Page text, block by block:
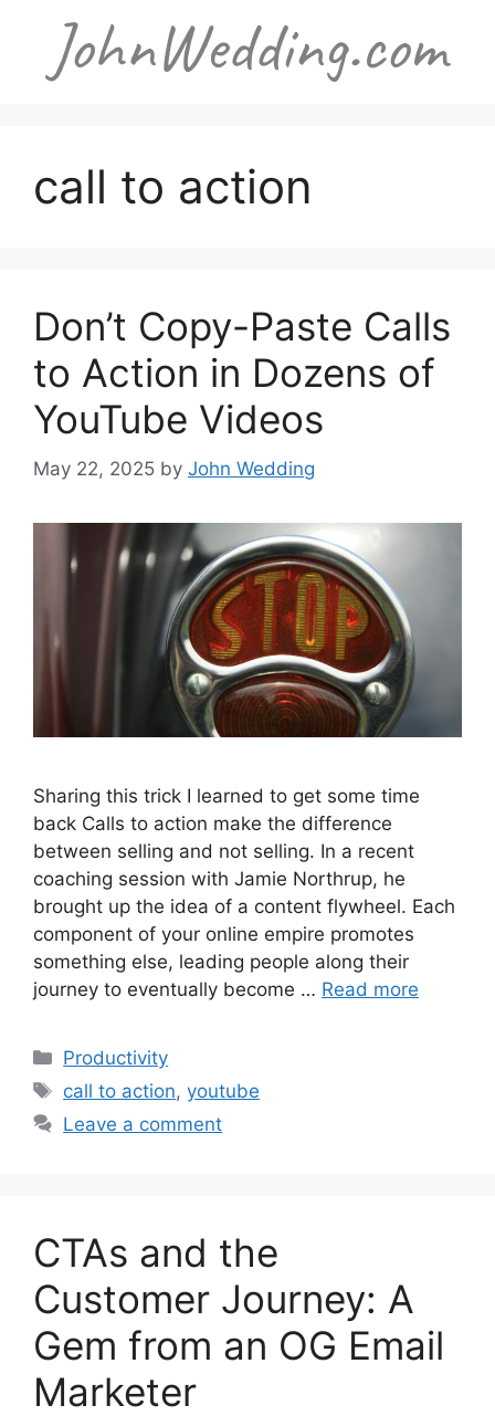
content
call to action
Don’t Copy-Paste Calls
to Action in Dozens of
YouTube Videos
May 22, 2025 by John Wedding
Sharing this trick I learned to get some time
back Calls to action make the difference
between selling and not selling. In a recent
coaching session with Jamie Northrup, he
brought up the idea of a content flywheel. Each
component of your online empire promotes
something else, leading people along their
journey to eventually become … Read more
Categories
Productivity
Tags
call to action,youtube
Leave a comment
CTAs and the
Customer Journey: A
Gem from an OG Email
Marketer